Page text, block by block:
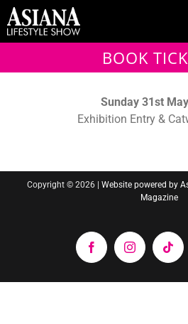
Skip
to
content
BOOK
Sunday 31st
Exhibition Entry &
Copyright © 2026 | Website powered by
Magazine
FacebookInstagram